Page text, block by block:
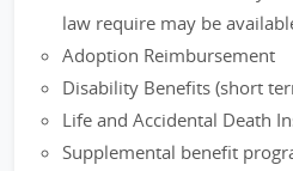
law require may be
Adoption Reimbursement
Disability Benefits (short
Life and Accidental Death
Supplemental benefit